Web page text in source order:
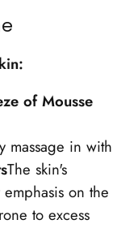
of Mousse
massage in with
The skin's
on the
to excess